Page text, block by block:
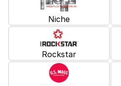
Niche
Rockstar